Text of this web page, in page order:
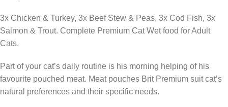
3x Chicken & Turkey, 3x Beef Stew & Peas, 3x Cod Fish, 3x
Salmon & Trout. Complete Premium Cat Wet food for Adult
Cats.
Part of your cat’s daily routine is his morning helping of his
favourite pouched meat. Meat pouches Brit Premium suit cat’s
natural preferences and their specific needs.